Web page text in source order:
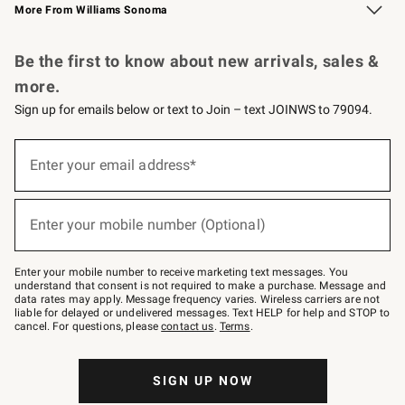
More From Williams Sonoma
Be the first to know about new arrivals, sales &
more.
Sign up for emails below or text to Join – text JOINWS to 79094.
below
–
text
JOINWS
to
79094.
Enter your email address*
(required)
Enter your mobile number (Optional)
(required)
Enter your mobile number to receive marketing text messages. You
understand that consent is not required to make a purchase. Message and
data rates may apply. Message frequency varies. Wireless carriers are not
liable for delayed or undelivered messages. Text HELP for help and STOP to
cancel. For questions, pleasecontact us. Terms.
SIGN UP NOW